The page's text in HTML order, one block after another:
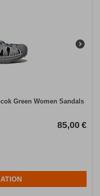
Green Women Sandals
85,00 €